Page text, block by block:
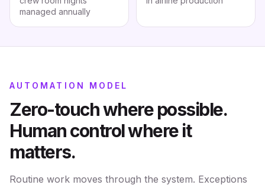
managed annually
AUTOMATION MODEL
Zero-touch where possible.
Human control where it
matters.
Routine work moves through the system. Exceptions